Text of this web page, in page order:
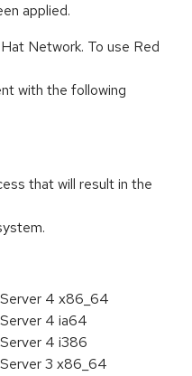
applied.
Network. To use Red
with the following
that will result in the
4 x86_64
4 ia64
4 i386
3 x86_64